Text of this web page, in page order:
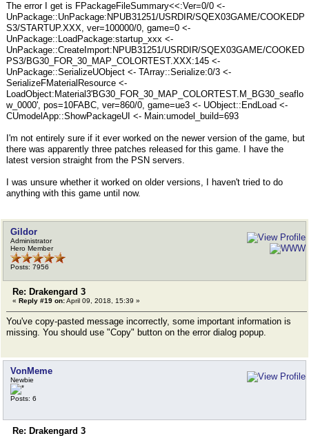
The error I get is FPackageFileSummary<<:Ver=0/0 <-
UnPackage::UnPackage:NPUB31251/USRDIR/SQEX03GAME/COOKEDP
S3/STARTUP.XXX, ver=100000/0, game=0 <-
UnPackage::LoadPackage:startup_xxx <-
UnPackage::CreateImport:NPUB31251/USRDIR/SQEX03GAME/COOKED
PS3/BG30_FOR_30_MAP_COLORTEST.XXX:145 <-
UnPackage::SerializeUObject <- TArray::Serialize:0/3 <-
SerializeFMaterialResource <-
LoadObject:Material3'BG30_FOR_30_MAP_COLORTEST.M_BG30_seaflo
w_0000', pos=10FABC, ver=860/0, game=ue3 <- UObject::EndLoad <-
CUmodelApp::ShowPackageUI <- Main:umodel_build=693
I'm not entirely sure if it ever worked on the newer version of the game, but
there was apparently three patches released for this game. I have the
latest version straight from the PSN servers.
I was unsure whether it worked on older versions, I haven't tried to do
anything with this game until now.
Gildor
Administrator
Hero Member
Posts: 7956
Re: Drakengard 3
« Reply #19 on:April 09, 2018, 15:39 »
You've copy-pasted message incorrectly, some important information is
missing. You should use "Copy" button on the error dialog popup.
VonMeme
Newbie
Posts: 6
Re: Drakengard 3